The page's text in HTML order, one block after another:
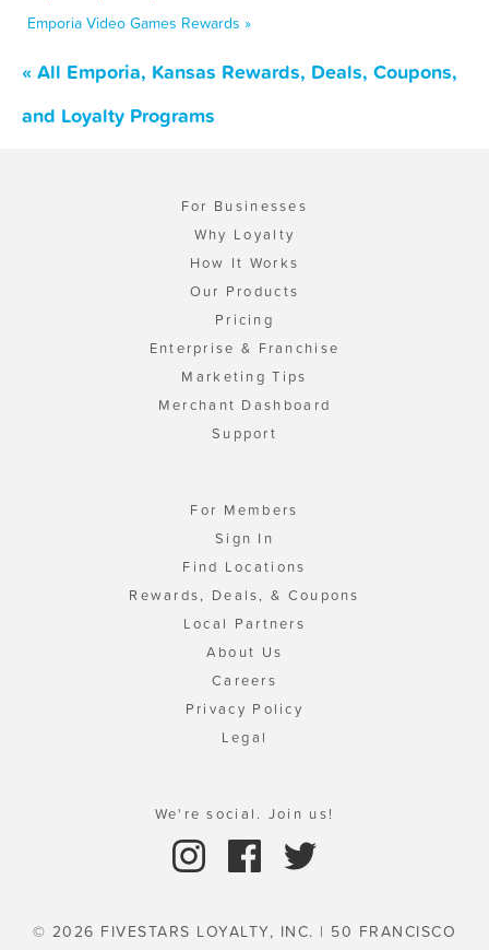
Emporia Video Games Rewards »
« All Emporia, Kansas Rewards, Deals, Coupons,
and Loyalty Programs
For Businesses
Why Loyalty
How It Works
Our Products
Pricing
Enterprise & Franchise
Marketing Tips
Merchant Dashboard
Support
For Members
Sign In
Find Locations
Rewards, Deals, & Coupons
Local Partners
About Us
Careers
Privacy Policy
Legal
We're social. Join us!
© 2026 FIVESTARS LOYALTY, INC. | 50 FRANCISCO